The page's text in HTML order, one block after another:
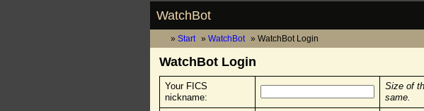
WatchBot
Start WatchBot WatchBot Login
WatchBot Login
Your FICS
nickname:
Size of
same.